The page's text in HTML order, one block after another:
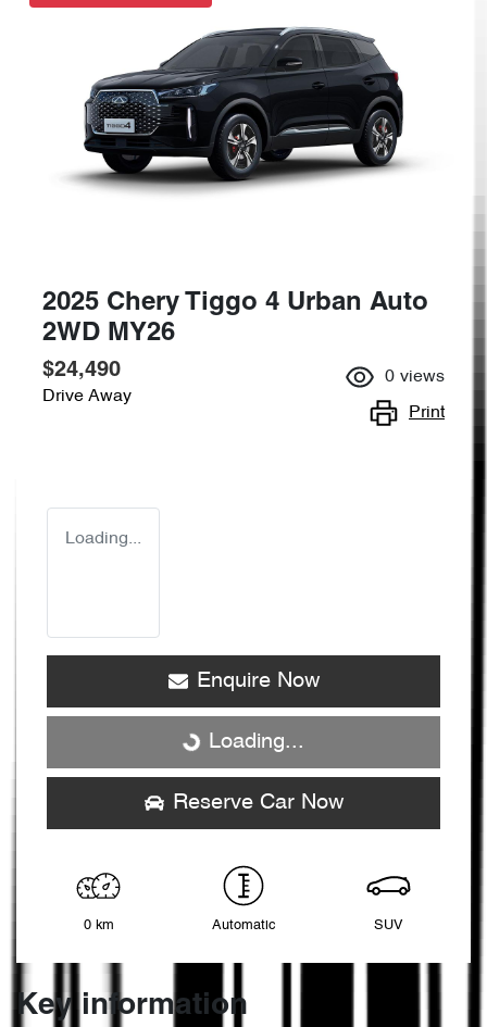
2025 Chery Tiggo 4 Urban Auto
2WD MY26
$24,490
Drive Away
0 views
Print
Loading...
Enquire Now
Loading...Loading...
Reserve Car Now
0 km Automatic SUV
Key information